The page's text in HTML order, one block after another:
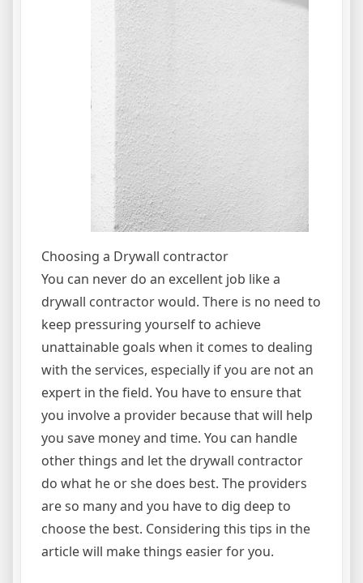
Choosing a Drywall contractor
You can never do an excellent job like a
drywall contractor would. There is no need to
keep pressuring yourself to achieve
unattainable goals when it comes to dealing
with the services, especially if you are not an
expert in the field. You have to ensure that
you involve a provider because that will help
you save money and time. You can handle
other things and let the drywall contractor
do what he or she does best. The providers
are so many and you have to dig deep to
choose the best. Considering this tips in the
article will make things easier for you.